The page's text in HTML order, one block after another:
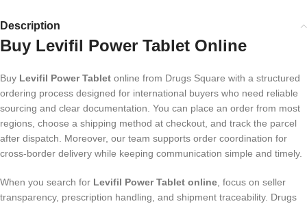
Description
Buy Levifil Power Tablet Online
Buy Levifil Power Tablet online from Drugs Square with a structured
ordering process designed for international buyers who need reliable
sourcing and clear documentation. You can place an order from most
regions, choose a shipping method at checkout, and track the parcel
after dispatch. Moreover, our team supports order coordination for
cross-border delivery while keeping communication simple and timely.
When you search for Levifil Power Tablet online, focus on seller
transparency, prescription handling, and shipment traceability. Drugs